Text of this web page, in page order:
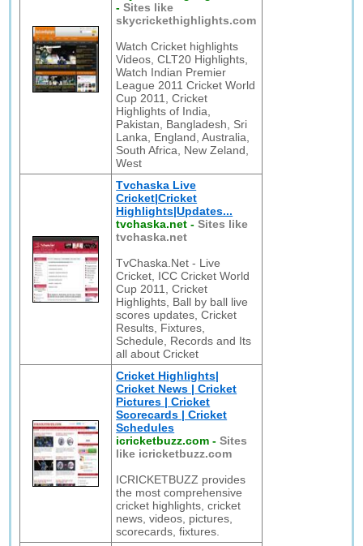
-Sites like
skycrickethighlights.com
Watch Cricket highlights
Videos, CLT20 Highlights,
Watch Indian Premier
League 2011 Cricket World
Cup 2011, Cricket
Highlights of India,
Pakistan, Bangladesh, Sri
Lanka, England, Australia,
South Africa, New Zeland,
West
Tvchaska Live
Cricket|Cricket
Highlights|Updates...
tvchaska.net -Sites like
tvchaska.net
TvChaska.Net - Live
Cricket, ICC Cricket World
Cup 2011, Cricket
Highlights, Ball by ball live
scores updates, Cricket
Results, Fixtures,
Schedule, Records and Its
all about Cricket
Cricket Highlights|
Cricket News | Cricket
Pictures | Cricket
Scorecards | Cricket
Schedules
icricketbuzz.com -Sites
like icricketbuzz.com
ICRICKETBUZZ provides
the most comprehensive
cricket highlights, cricket
news, videos, pictures,
scorecards, fixtures.